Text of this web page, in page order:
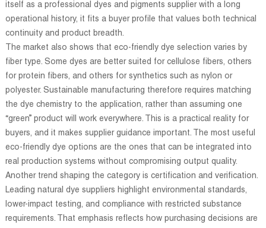
itself as a professional dyes and pigments supplier with a long
operational history, it fits a buyer profile that values both technical
continuity and product breadth.
The market also shows that eco-friendly dye selection varies by
fiber type. Some dyes are better suited for cellulose fibers, others
for protein fibers, and others for synthetics such as nylon or
polyester. Sustainable manufacturing therefore requires matching
the dye chemistry to the application, rather than assuming one
“green” product will work everywhere. This is a practical reality for
buyers, and it makes supplier guidance important. The most useful
eco-friendly dye options are the ones that can be integrated into
real production systems without compromising output quality.
Another trend shaping the category is certification and verification.
Leading natural dye suppliers highlight environmental standards,
lower-impact testing, and compliance with restricted substance
requirements. That emphasis reflects how purchasing decisions are